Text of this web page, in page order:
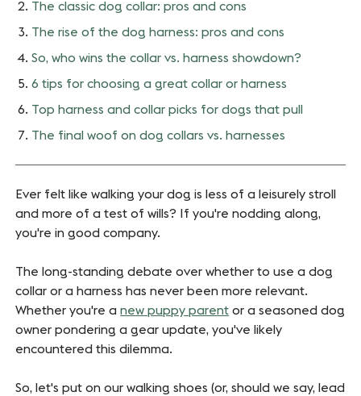
The classic dog collar: pros and cons
The rise of the dog harness: pros and cons
So, who wins the collar vs. harness showdown?
6 tips for choosing a great collar or harness
Top harness and collar picks for dogs that pull
The final woof on dog collars vs. harnesses
Ever felt like walking your dog is less of a leisurely stroll
and more of a test of wills? If you're nodding along,
you're in good company.
The long-standing debate over whether to use a dog
collar or a harness has never been more relevant.
Whether you're anew puppy parent or a seasoned dog
owner pondering a gear update, you've likely
encountered this dilemma.
So, let's put on our walking shoes (or, should we say, lead